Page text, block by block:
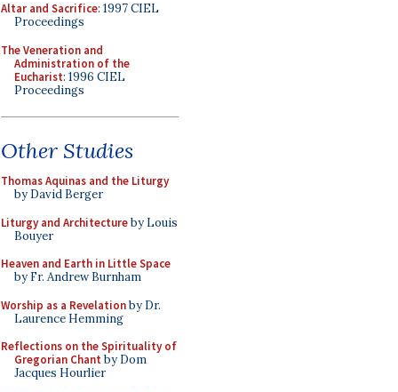
Altar and Sacrifice: 1997 CIEL
Proceedings
The Veneration and
Administration of the
Eucharist: 1996 CIEL
Proceedings
Other Studies
Thomas Aquinas and the Liturgy
by David Berger
Liturgy and Architectureby Louis
Bouyer
Heaven and Earth in Little Space
by Fr. Andrew Burnham
Worship as a Revelationby Dr.
Laurence Hemming
Reflections on the Spirituality of
Gregorian Chant by Dom
Jacques Hourlier